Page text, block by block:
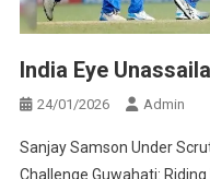
India Eye
24/01/2026 Admin
Sanjay Samson Under
Challenge Guwahati: